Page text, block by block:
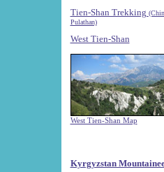
Tien-Shan Trekking
Pulathan)
West Tien-Shan
West Tien-Shan Map
Kyrgyzstan